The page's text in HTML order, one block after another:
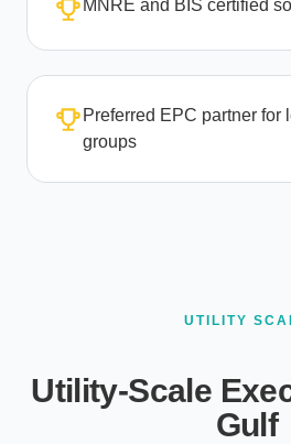
MNRE and BIS certified
Preferred EPC partner for
groups
UTILITY
Utility-Scale
Gulf